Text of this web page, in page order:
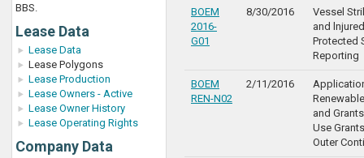
BBS.
Lease Data
Lease Data
Lease Polygons
Lease Production
Lease Owners - Active
Lease Owner History
Lease Operating Rights
Company Data
BOEM
2016-
G01
8/30/2016
Vessel
and
Protected
Reporting
BOEM
REN-N02
2/11/2016
and
Use
Outer